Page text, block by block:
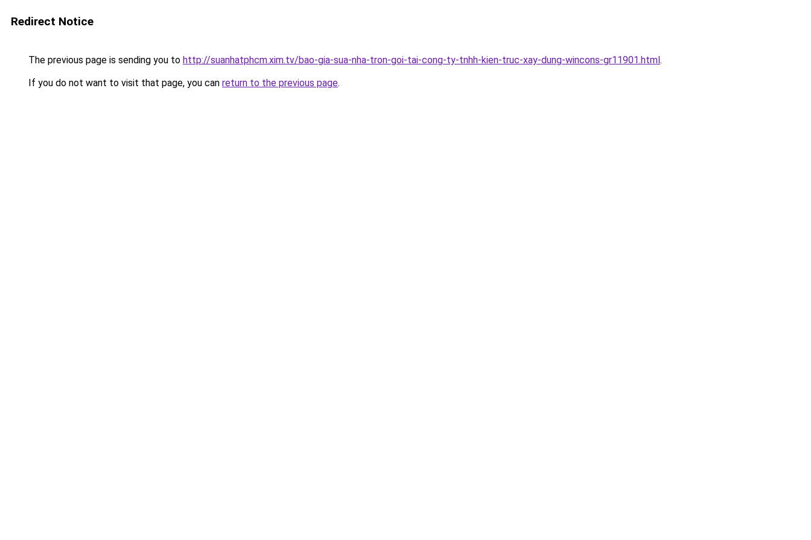
Redirect Notice
The previous page is sending you to http://suanhatphcm.xim.tv/bao-gia-sua-nha-tron-goi-tai-cong-ty-tnhh-kien-truc-xay-dung-wincons-gr11901.html.
If you do not want to visit that page, you can return to the previous page.